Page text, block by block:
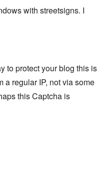
with streetsigns. I
to protect your blog this is
a regular IP, not via some
this Captcha is